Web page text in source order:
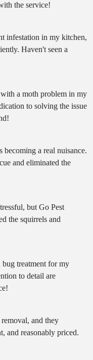
the service!
infestation in my kitchen,
Haven't seen a
a moth problem in my
to solving the issue
becoming a real nuisance.
and eliminated the
but Go Pest
the squirrels and
treatment for my
to detail are
and they
and reasonably priced.